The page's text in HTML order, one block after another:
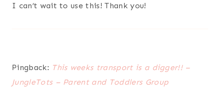
I can’t wait to use this! Thank you!
Pingback: This weeks transport is a digger!! –
JungleTots – Parent and Toddlers Group